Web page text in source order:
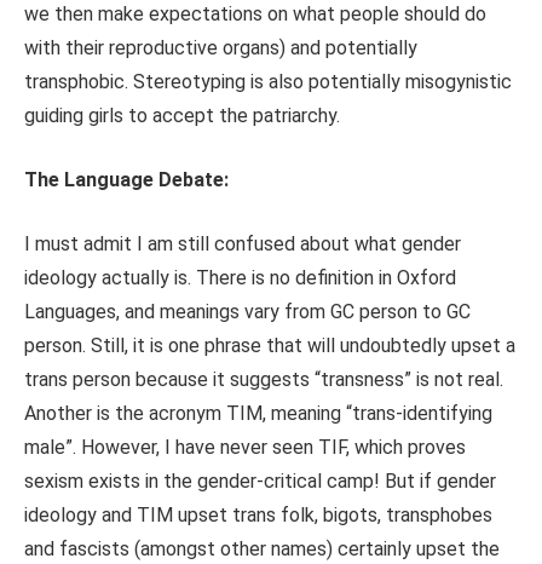
we then make expectations on what people should do
with their reproductive organs) and potentially
transphobic. Stereotyping is also potentially misogynistic
guiding girls to accept the patriarchy.
The Language Debate:
I must admit I am still confused about what gender
ideology actually is. There is no definition in Oxford
Languages, and meanings vary from GC person to GC
person. Still, it is one phrase that will undoubtedly upset a
trans person because it suggests “transness” is not real.
Another is the acronym TIM, meaning “trans-identifying
male”. However, I have never seen TIF, which proves
sexism exists in the gender-critical camp! But if gender
ideology and TIM upset trans folk, bigots, transphobes
and fascists (amongst other names) certainly upset the